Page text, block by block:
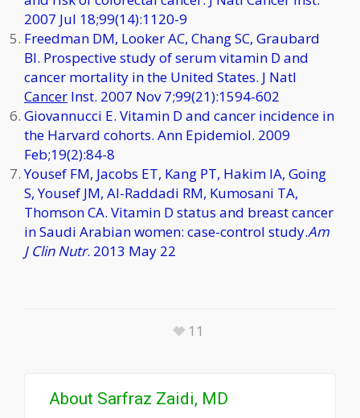
2007 Jul 18;99(14):1120-9
Freedman DM, Looker AC, Chang SC, Graubard
BI. Prospective study of serum vitamin D and
cancer mortality in the United States. J Natl
Cancer Inst. 2007 Nov 7;99(21):1594-602
Giovannucci E. Vitamin D and cancer incidence in
the Harvard cohorts. Ann Epidemiol. 2009
Feb;19(2):84-8
Yousef FM, Jacobs ET, Kang PT, Hakim IA, Going
S, Yousef JM, Al-Raddadi RM, Kumosani TA,
Thomson CA. Vitamin D status and breast cancer
in Saudi Arabian women: case-control study.Am
J Clin Nutr. 2013 May 22
11
About Sarfraz Zaidi, MD